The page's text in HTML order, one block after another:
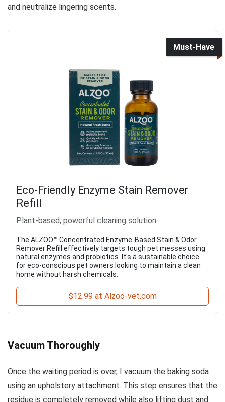
and neutralize lingering scents.
Must-Have
Eco-Friendly Enzyme Stain Remover
Refill
Plant-based, powerful cleaning solution
The ALZOO™ Concentrated Enzyme-Based Stain & Odor
Remover Refill effectively targets tough pet messes using
natural enzymes and probiotics. It's a sustainable choice
for eco-conscious pet owners looking to maintain a clean
home without harsh chemicals.
$12.99 at Alzoo-vet.com
Vacuum Thoroughly
Once the waiting period is over, I vacuum the baking soda
using an upholstery attachment. This step ensures that the
residue is completely removed while also lifting dust and